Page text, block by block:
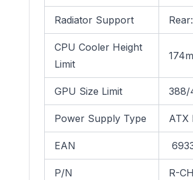
Radiator Support
CPU Cooler Height
Limit
GPU Size Limit 388/
Power Supply Type ATX
EAN
P/N R-